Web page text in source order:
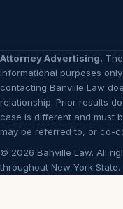
Attorney Advertising.
informational purposes
contacting Banville Law
relationship. Prior results
case is different and must
may be referred to, or co-
© 2026 Banville Law. All
throughout New York State.